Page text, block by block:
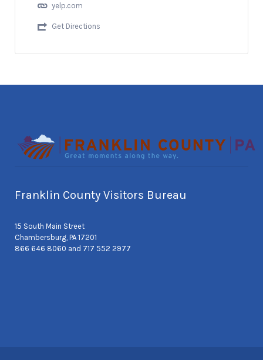
yelp.com
Get Directions
Franklin County Visitors Bureau
15 South Main Street
Chambersburg, PA 17201
866 646 8060 and 717 552 2977